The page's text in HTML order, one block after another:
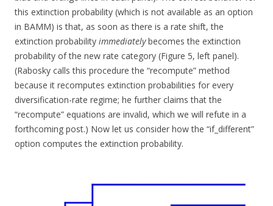
this extinction probability (which is not available as an option
in BAMM) is that, as soon as there is a rate shift, the
extinction probability immediatelybecomes the extinction
probability of the new rate category (Figure 5, left panel).
(Rabosky calls this procedure the “recompute” method
because it recomputes extinction probabilities for every
diversification-rate regime; he further claims that the
“recompute” equations are invalid, which we will refute in a
forthcoming post.) Now let us consider how the “if_different”
option computes the extinction probability.